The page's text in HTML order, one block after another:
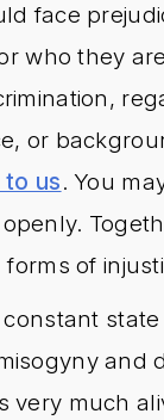
face
who they
or
to us. You
of
and
very much